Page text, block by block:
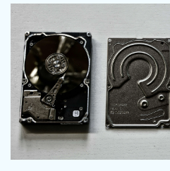
Free
Recoverit for Free
Recover lost/deleted
Free
Data Loss Scenarios
CHECK ALL FEATURES
search